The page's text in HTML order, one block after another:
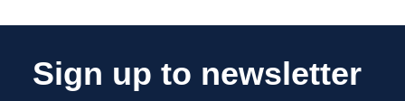
Sign up to newsletter